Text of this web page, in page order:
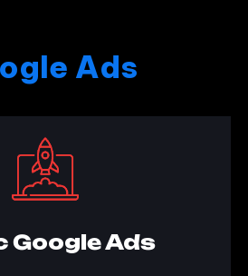
Ads
Google Ads